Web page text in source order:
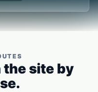
site by